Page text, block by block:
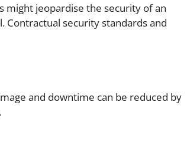
might jeopardise the security of an
Contractual security standards and
and downtime can be reduced by